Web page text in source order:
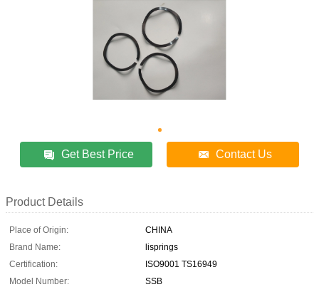
Get Best Price Contact Us
Product Details
Place of Origin:
CHINA
Brand Name:
lisprings
Certification:
ISO9001 TS16949
Model Number:
SSB